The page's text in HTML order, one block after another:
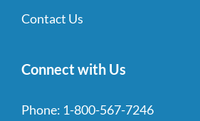
Contact Us
Connect with Us
Phone: 1-800-567-7246